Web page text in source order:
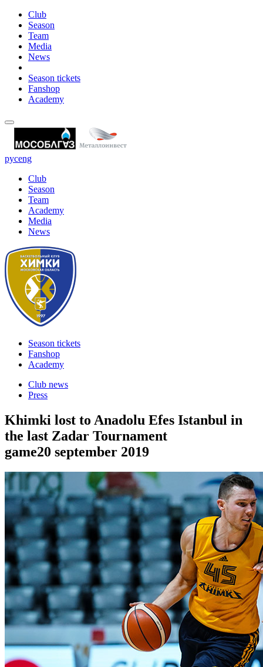
Club
Season
Team
Media
News
Season tickets
Fanshop
Academy
русeng
Club
Season
Team
Academy
Media
News
Season tickets
Fanshop
Academy
Club news
Press
Khimki lost to Anadolu Efes Istanbul in
the last Zadar Tournament
game20 september 2019